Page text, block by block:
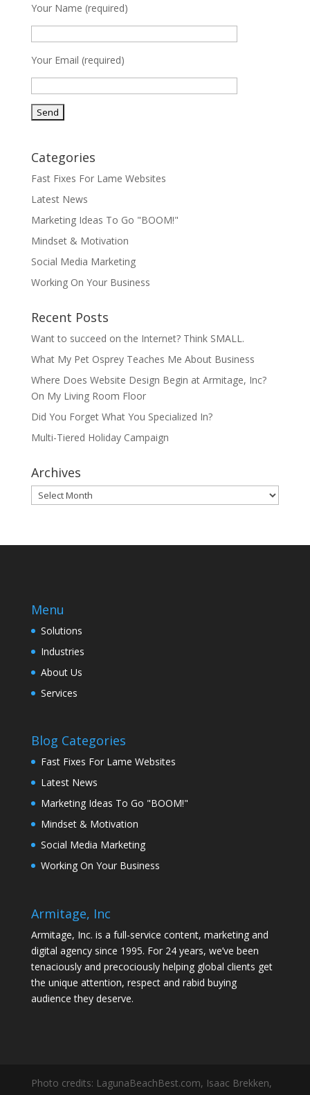
Your Name (required)
Your Email (required)
Categories
Fast Fixes For Lame Websites
Latest News
Marketing Ideas To Go "BOOM!"
Mindset & Motivation
Social Media Marketing
Working On Your Business
Recent Posts
Want to succeed on the Internet? Think SMALL.
What My Pet Osprey Teaches Me About Business
Where Does Website Design Begin at Armitage, Inc?
On My Living Room Floor
Did You Forget What You Specialized In?
Multi-Tiered Holiday Campaign
Archives
Archives
Menu
Solutions
Industries
About Us
Services
Blog Categories
Fast Fixes For Lame Websites
Latest News
Marketing Ideas To Go "BOOM!"
Mindset & Motivation
Social Media Marketing
Working On Your Business
Armitage, Inc
Armitage, Inc. is a full-service content, marketing and
digital agency since 1995. For 24 years, we’ve been
tenaciously and precociously helping global clients get
the unique attention, respect and rabid buying
audience they deserve.
Photo credits: LagunaBeachBest.com, Isaac Brekken,